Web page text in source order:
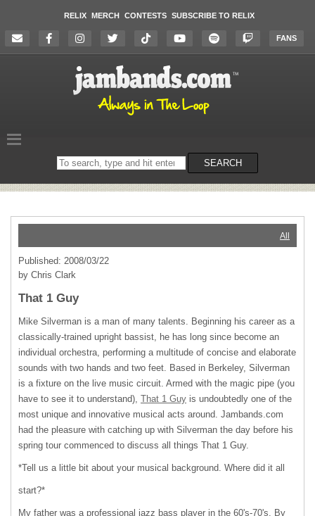
RELIX MERCH CONTESTS SUBSCRIBE TO RELIX
FANS
Search
on
SEARCH
All
Published: 2008/03/22
by Chris Clark
That 1 Guy
Mike Silverman is a man of many talents. Beginning his career as a
classically-trained upright bassist, he has long since become an
individual orchestra, performing a multitude of concise and elaborate
sounds with two hands and two feet. Based in Berkeley, Silverman
is a fixture on the live music circuit. Armed with the magic pipe (you
have to see it to understand), That 1 Guy is undoubtedly one of the
most unique and innovative musical acts around. Jambands.com
had the pleasure with catching up with Silverman the day before his
spring tour commenced to discuss all things That 1 Guy.
*Tell us a little bit about your musical background. Where did it all
start?*
My father was a professional jazz bass player in the 60's-70's. By